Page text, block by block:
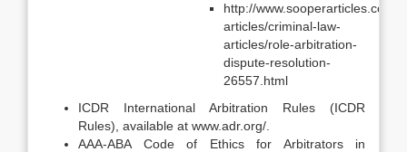
http://www.sooperarticles.com/
articles/criminal-law-
articles/role-arbitration-
dispute-resolution-
26557.html
ICDR International Arbitration Rules (ICDR
Rules), available at www.adr.org/.
AAA-ABA Code of Ethics for Arbitrators in